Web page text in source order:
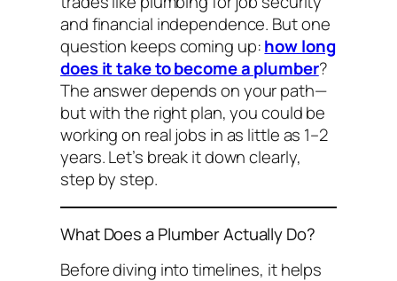
and financial independence. But one
question keeps coming up:how long
does it take to become a plumber?
The answer depends on your path—
but with the right plan, you could be
working on real jobs in as little as 1–2
years. Let’s break it down clearly,
step by step.
What Does a Plumber Actually Do?
Before diving into timelines, it helps